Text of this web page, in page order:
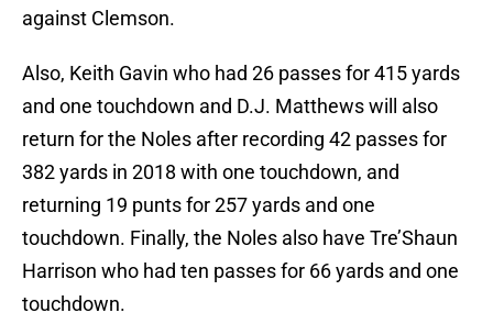
against Clemson.
Also, Keith Gavin who had 26 passes for 415 yards
and one touchdown and D.J. Matthews will also
return for the Noles after recording 42 passes for
382 yards in 2018 with one touchdown, and
returning 19 punts for 257 yards and one
touchdown. Finally, the Noles also have Tre’Shaun
Harrison who had ten passes for 66 yards and one
touchdown.